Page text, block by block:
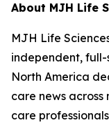
About MJH Life
MJH Life
independent,
North America
care news
care